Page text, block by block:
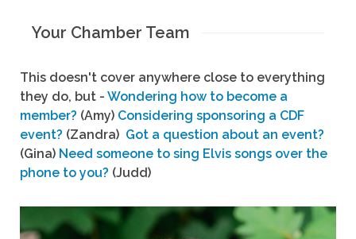
Your Chamber Team
This doesn't cover anywhere close to everything
they do, but - Wondering how to become a
member? (Amy) Considering sponsoring a CDF
event? (Zandra) Got a question about an event?
(Gina) Need someone to sing Elvis songs over the
phone to you? (Judd)